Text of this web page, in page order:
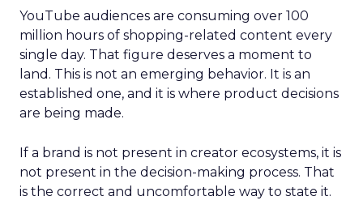
YouTube audiences are consuming over 100
million hours of shopping-related content every
single day. That figure deserves a moment to
land. This is not an emerging behavior. It is an
established one, and it is where product decisions
are being made.
If a brand is not present in creator ecosystems, it is
not present in the decision-making process. That
is the correct and uncomfortable way to state it.